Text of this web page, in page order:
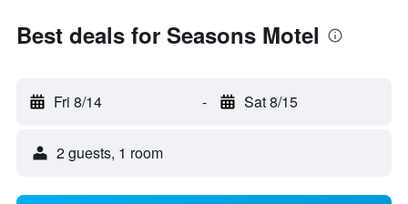
Best deals for Seasons Motel
Fri 8/14 - Sat 8/15
2 guests, 1 room